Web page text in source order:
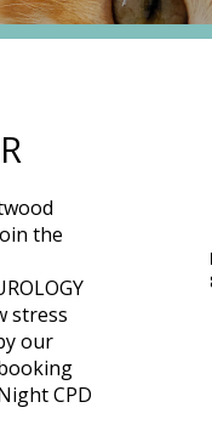
the
stress
our
CPD